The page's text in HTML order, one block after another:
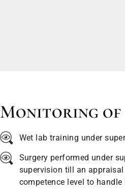
Monitoring
Wet lab training under
Surgery performed under
supervision till an
competence level to